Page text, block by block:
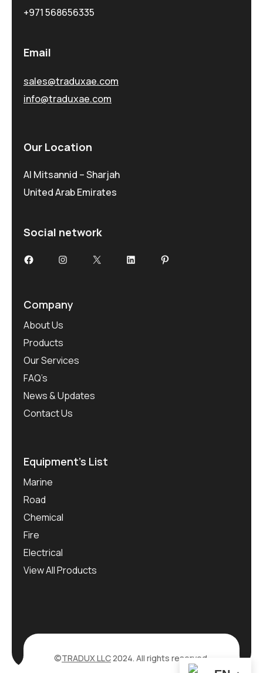
+971 568656335
Email
sales@traduxae.com
info@traduxae.com
Our Location
Al Mitsannid – Sharjah
United Arab Emirates
Social network
FacebookInstagram
X LinkedInPinterest
Company
About Us
Products
Our Services
FAQ’s
News & Updates
Contact Us
Equipment’s List
Marine
Road
Chemical
Fire
Electrical
View All Products
©TRADUX LLC2024. All rights reserved.